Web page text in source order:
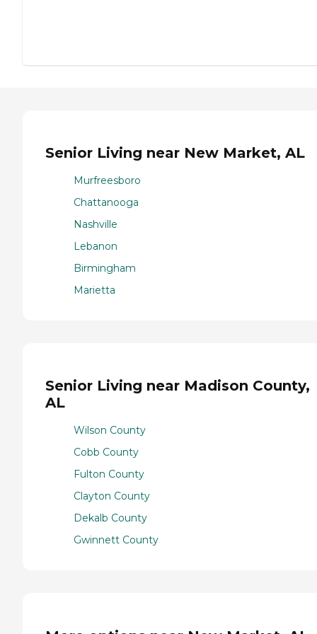
Senior Living near New Market, AL
Murfreesboro
Chattanooga
Nashville
Lebanon
Birmingham
Marietta
Senior Living near Madison County,
AL
Wilson County
Cobb County
Fulton County
Clayton County
Dekalb County
Gwinnett County